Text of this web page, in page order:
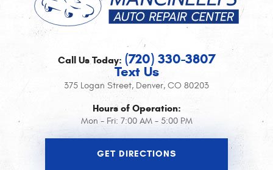
Call Us Today: (720) 330-3807
Text Us
375 Logan Street, Denver, CO 80203
Hours of Operation:
Mon - Fri: 7:00 AM - 5:00 PM
GET DIRECTIONS